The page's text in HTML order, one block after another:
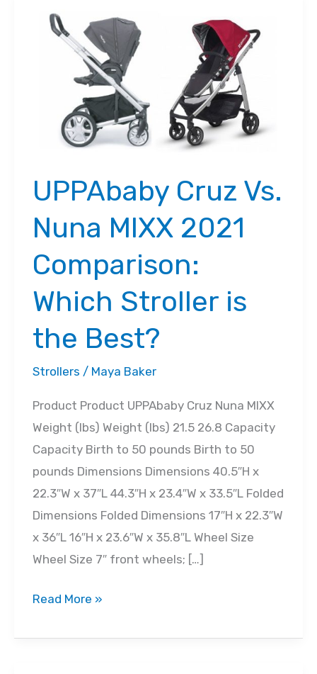
UPPAbaby Cruz Vs.
Nuna MIXX 2021
Comparison:
Which Stroller is
the Best?
Strollers / Maya Baker
Product Product UPPAbaby Cruz Nuna MIXX
Weight (lbs) Weight (lbs) 21.5 26.8 Capacity
Capacity Birth to 50 pounds Birth to 50
pounds Dimensions Dimensions 40.5″H x
22.3″W x 37″L 44.3″H x 23.4″W x 33.5″L Folded
Dimensions Folded Dimensions 17″H x 22.3″W
x 36″L 16″H x 23.6″W x 35.8″L Wheel Size
Wheel Size 7″ front wheels; […]
UPPAbaby
Vs.
Read More »